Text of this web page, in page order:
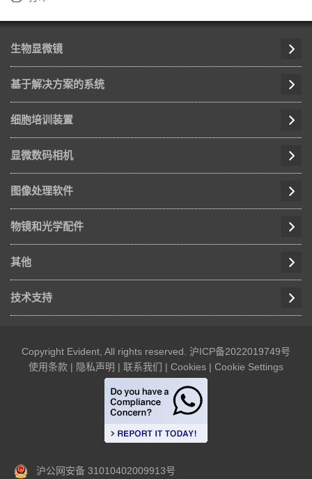
生物显微镜
基于解决方案的系统
细胞培训装置
显微数码相机
图像处理软件
物镜和光学配件
其他
技术支持
Copyright Evident, All rights reserved. 沪ICP备2022019749号
使用条款 | 隐私声明 | 联系我们 | Cookies | Cookie Settings
沪公网安备 31010402009913号